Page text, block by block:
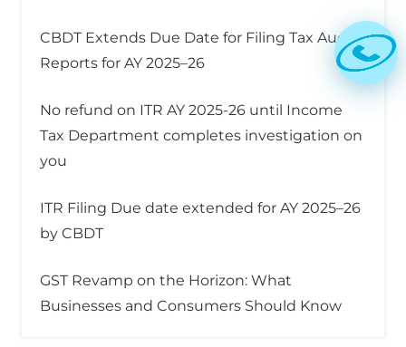
CBDT Extends Due Date for Filing Tax Audit
Reports for AY 2025–26
No refund on ITR AY 2025-26 until Income
Tax Department completes investigation on
you
ITR Filing Due date extended for AY 2025–26
by CBDT
GST Revamp on the Horizon: What
Businesses and Consumers Should Know